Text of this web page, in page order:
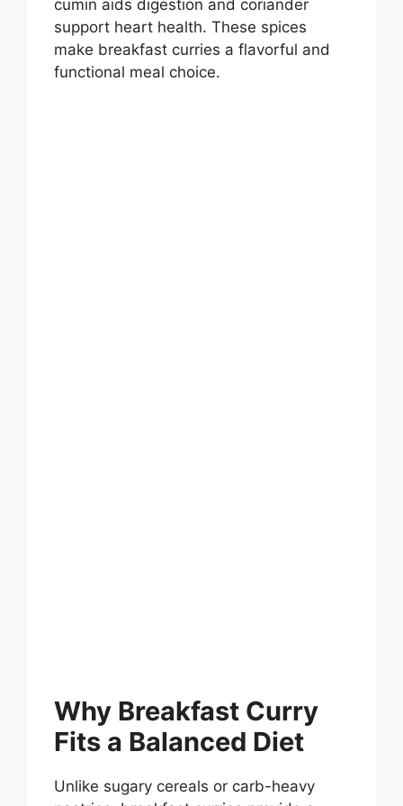
cumin aids digestion and coriander
support heart health. These spices
make breakfast curries a flavorful and
functional meal choice.
Why Breakfast Curry
Fits a Balanced Diet
Unlike sugary cereals or carb-heavy